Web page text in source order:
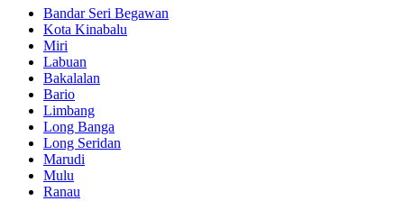
Bandar Seri Begawan
Kota Kinabalu
Miri
Labuan
Bakalalan
Bario
Limbang
Long Banga
Long Seridan
Marudi
Mulu
Ranau